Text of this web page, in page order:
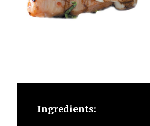
Ingredients: